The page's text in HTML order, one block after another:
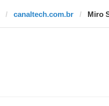
canaltech.com.br Miro